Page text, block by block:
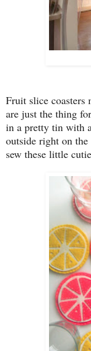
Fruit slice coasters
are just the thing
in a pretty tin with
outside right on the
sew these little